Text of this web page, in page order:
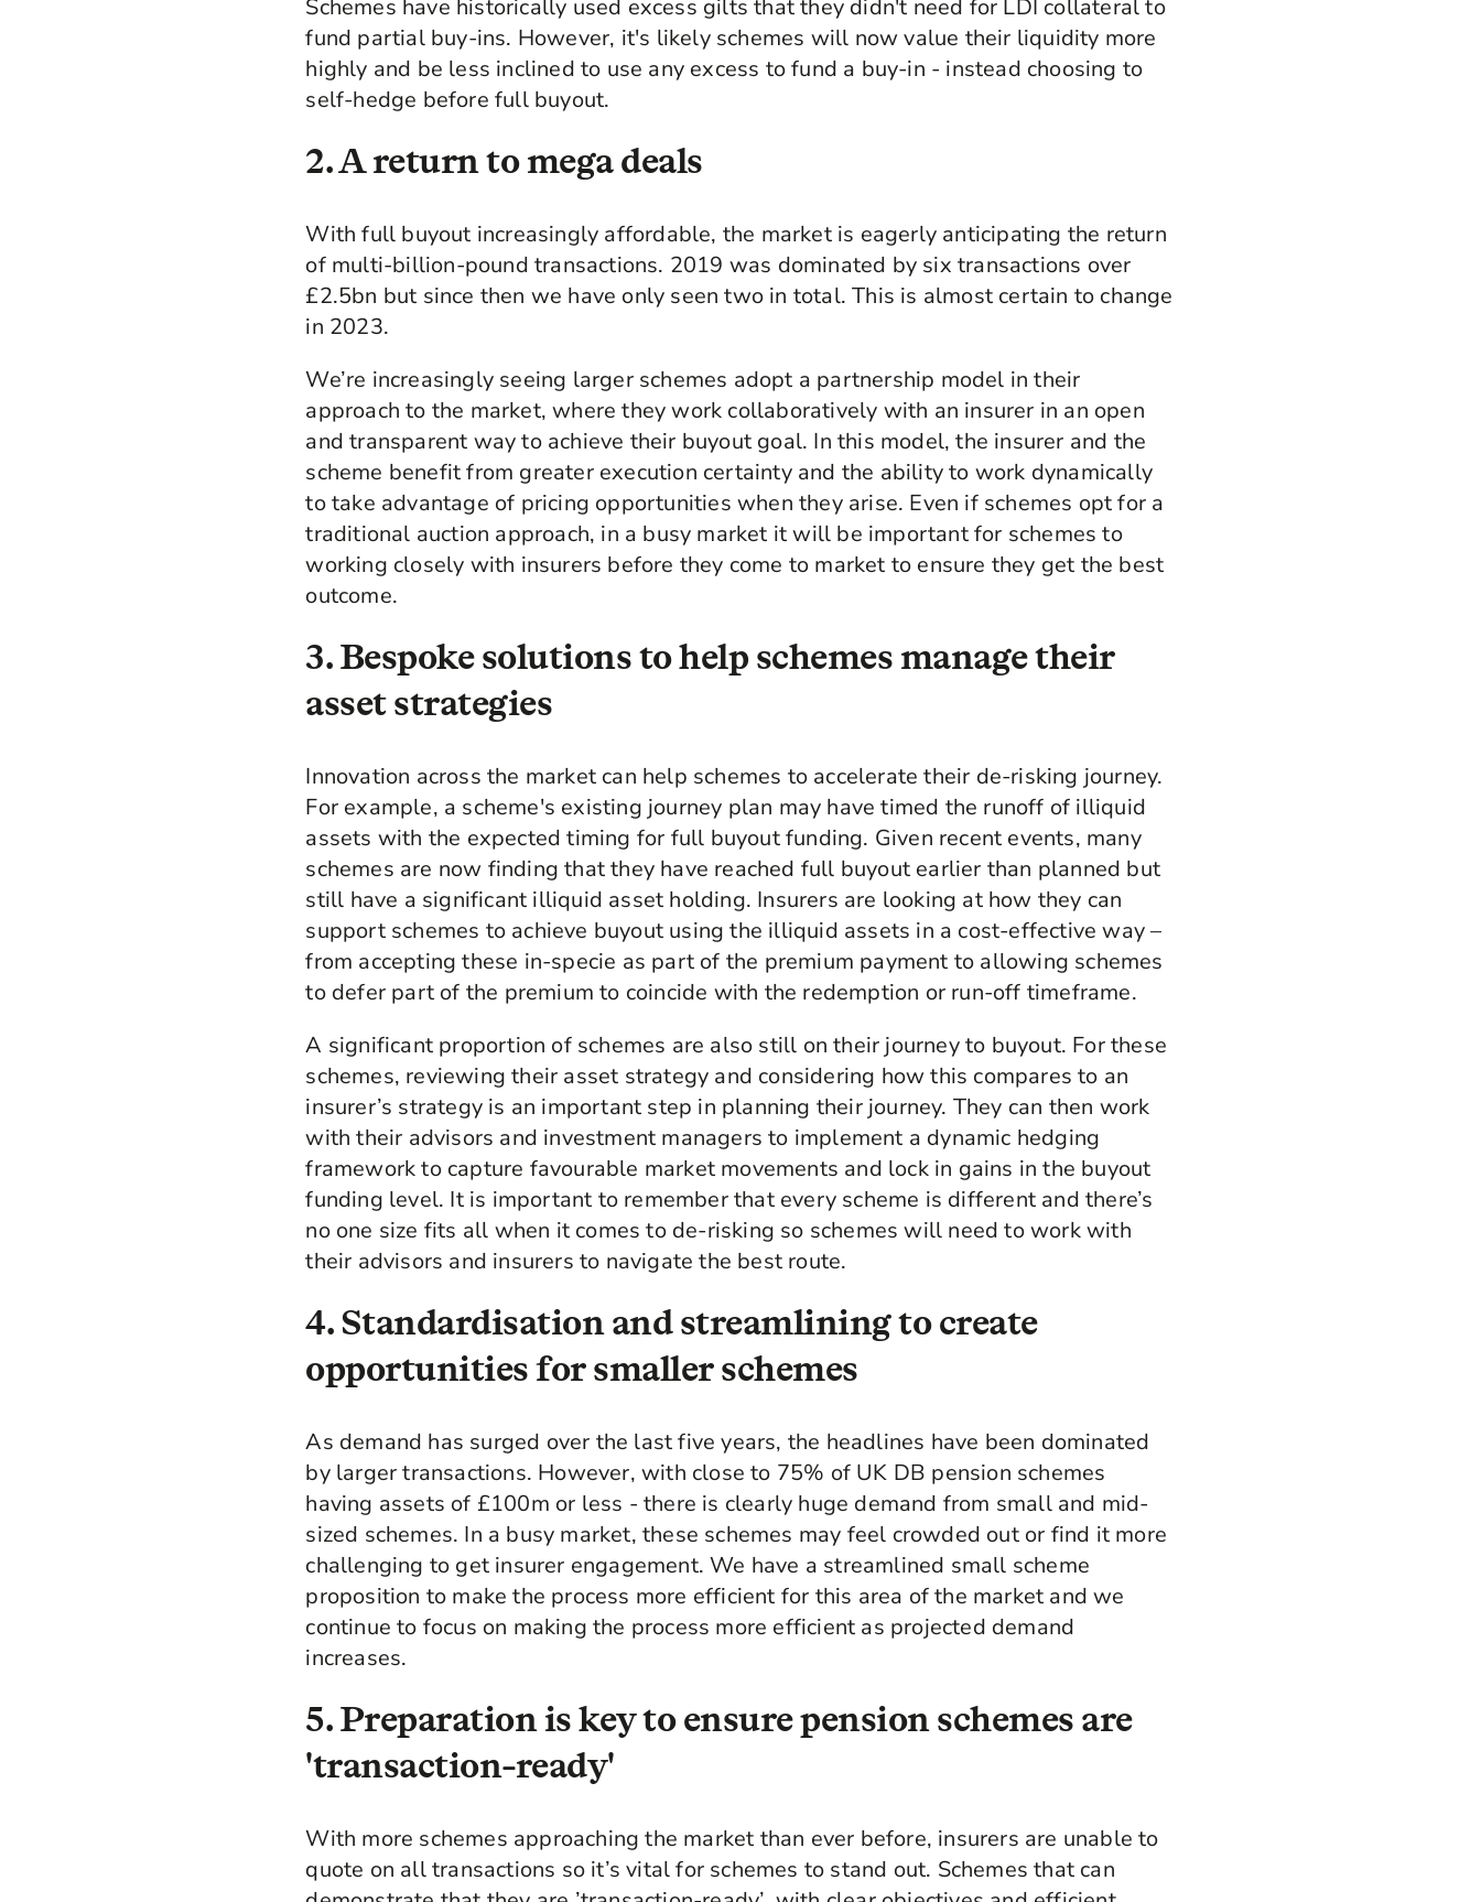
Schemes have historically used excess gilts that they didn't need for LDI collateral to
fund partial buy-ins. However, it's likely schemes will now value their liquidity more
highly and be less inclined to use any excess to fund a buy-in - instead choosing to
self-hedge before full buyout.
2. A return to mega deals
With full buyout increasingly affordable, the market is eagerly anticipating the return
of multi-billion-pound transactions. 2019 was dominated by six transactions over
£2.5bn but since then we have only seen two in total. This is almost certain to change
in 2023.
We’re increasingly seeing larger schemes adopt a partnership model in their
approach to the market, where they work collaboratively with an insurer in an open
and transparent way to achieve their buyout goal. In this model, the insurer and the
scheme benefit from greater execution certainty and the ability to work dynamically
to take advantage of pricing opportunities when they arise. Even if schemes opt for a
traditional auction approach, in a busy market it will be important for schemes to
working closely with insurers before they come to market to ensure they get the best
outcome.
3. Bespoke solutions to help schemes manage their
asset strategies
Innovation across the market can help schemes to accelerate their de-risking journey.
For example, a scheme's existing journey plan may have timed the runoff of illiquid
assets with the expected timing for full buyout funding. Given recent events, many
schemes are now finding that they have reached full buyout earlier than planned but
still have a significant illiquid asset holding. Insurers are looking at how they can
support schemes to achieve buyout using the illiquid assets in a cost-effective way –
from accepting these in-specie as part of the premium payment to allowing schemes
to defer part of the premium to coincide with the redemption or run-off timeframe.
A significant proportion of schemes are also still on their journey to buyout. For these
schemes, reviewing their asset strategy and considering how this compares to an
insurer’s strategy is an important step in planning their journey. They can then work
with their advisors and investment managers to implement a dynamic hedging
framework to capture favourable market movements and lock in gains in the buyout
funding level. It is important to remember that every scheme is different and there’s
no one size fits all when it comes to de-risking so schemes will need to work with
their advisors and insurers to navigate the best route.
4. Standardisation and streamlining to create
opportunities for smaller schemes
As demand has surged over the last five years, the headlines have been dominated
by larger transactions. However, with close to 75% of UK DB pension schemes
having assets of £100m or less - there is clearly huge demand from small and mid-
sized schemes. In a busy market, these schemes may feel crowded out or find it more
challenging to get insurer engagement. We have a streamlined small scheme
proposition to make the process more efficient for this area of the market and we
continue to focus on making the process more efficient as projected demand
increases.
5. Preparation is key to ensure pension schemes are
'transaction-ready'
With more schemes approaching the market than ever before, insurers are unable to
quote on all transactions so it’s vital for schemes to stand out. Schemes that can